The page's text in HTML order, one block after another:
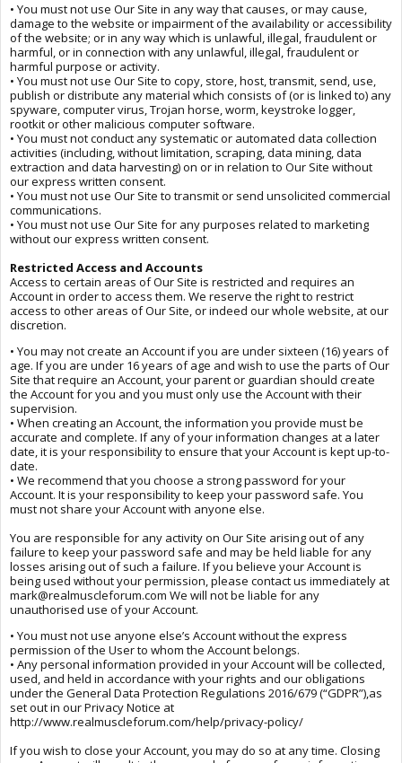
• You must not use Our Site in any way that causes, or may cause,
damage to the website or impairment of the availability or accessibility
of the website; or in any way which is unlawful, illegal, fraudulent or
harmful, or in connection with any unlawful, illegal, fraudulent or
harmful purpose or activity.
• You must not use Our Site to copy, store, host, transmit, send, use,
publish or distribute any material which consists of (or is linked to) any
spyware, computer virus, Trojan horse, worm, keystroke logger,
rootkit or other malicious computer software.
• You must not conduct any systematic or automated data collection
activities (including, without limitation, scraping, data mining, data
extraction and data harvesting) on or in relation to Our Site without
our express written consent.
• You must not use Our Site to transmit or send unsolicited commercial
communications.
• You must not use Our Site for any purposes related to marketing
without our express written consent.
Restricted Access and Accounts
Access to certain areas of Our Site is restricted and requires an
Account in order to access them. We reserve the right to restrict
access to other areas of Our Site, or indeed our whole website, at our
discretion.
• You may not create an Account if you are under sixteen (16) years of
age. If you are under 16 years of age and wish to use the parts of Our
Site that require an Account, your parent or guardian should create
the Account for you and you must only use the Account with their
supervision.
• When creating an Account, the information you provide must be
accurate and complete. If any of your information changes at a later
date, it is your responsibility to ensure that your Account is kept up-to-
date.
• We recommend that you choose a strong password for your
Account. It is your responsibility to keep your password safe. You
must not share your Account with anyone else.
You are responsible for any activity on Our Site arising out of any
failure to keep your password safe and may be held liable for any
losses arising out of such a failure. If you believe your Account is
being used without your permission, please contact us immediately at
mark@realmuscleforum.com We will not be liable for any
unauthorised use of your Account.
• You must not use anyone else’s Account without the express
permission of the User to whom the Account belongs.
• Any personal information provided in your Account will be collected,
used, and held in accordance with your rights and our obligations
under the General Data Protection Regulations 2016/679 (“GDPR”),as
set out in our Privacy Notice at
http://www.realmuscleforum.com/help/privacy-policy/
If you wish to close your Account, you may do so at any time. Closing